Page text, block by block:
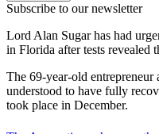
Subscribe to our newsletter
Lord Alan Sugar has had
in Florida after tests revealed
The 69-year-old
understood to have fully
took place in December.